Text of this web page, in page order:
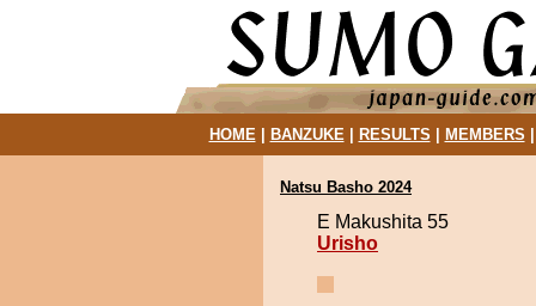
HOME| BANZUKE| RESULTS MEMBERS
Natsu Basho 2024
E Makushita 55
Urisho